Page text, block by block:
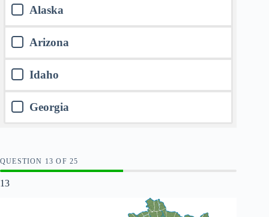
Alaska
Arizona
Idaho
Georgia
QUESTION OF25
13